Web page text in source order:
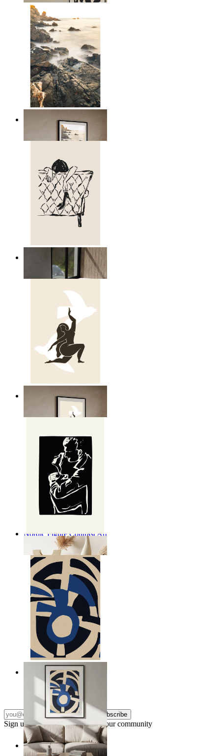
Scandinavian Seascape
£12.95
Relaxed Figure Line Art
£12.95
Nordic Freedom Poster
Nordic Figure Contrast Art
From
£12.95
Nordic Graphic Shapes
£12.95
Subscribe
Sign up to our newsletter & join our community